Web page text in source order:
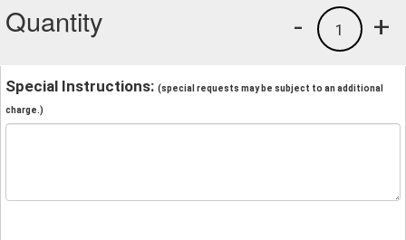
Quantity +
1
-
Special Instructions: (special requests may be subject to an additional
charge.)